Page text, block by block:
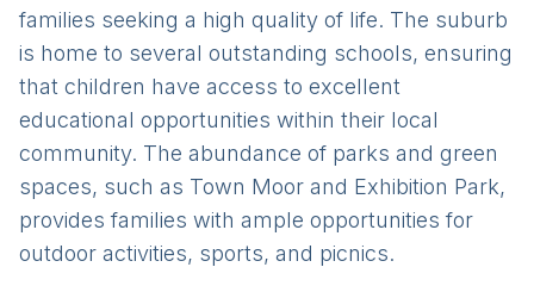
families seeking a high quality of life. The suburb
is home to several outstanding schools, ensuring
that children have access to excellent
educational opportunities within their local
community. The abundance of parks and green
spaces, such as Town Moor and Exhibition Park,
provides families with ample opportunities for
outdoor activities, sports, and picnics.